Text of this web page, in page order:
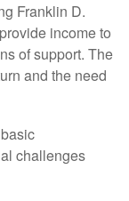
Franklin D.
income to
of support. The
and the need
challenges